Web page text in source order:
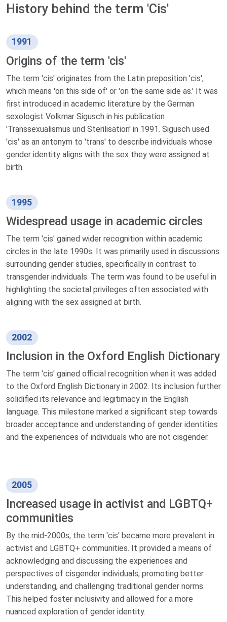
History behind the term 'Cis'
1991
Origins of the term 'cis'
The term 'cis' originates from the Latin preposition 'cis',
which means 'on this side of' or 'on the same side as.' It was
first introduced in academic literature by the German
sexologist Volkmar Sigusch in his publication
'Transsexualismus und Sterilisation' in 1991. Sigusch used
'cis' as an antonym to 'trans' to describe individuals whose
gender identity aligns with the sex they were assigned at
birth.
1995
Widespread usage in academic circles
The term 'cis' gained wider recognition within academic
circles in the late 1990s. It was primarily used in discussions
surrounding gender studies, specifically in contrast to
transgender individuals. The term was found to be useful in
highlighting the societal privileges often associated with
aligning with the sex assigned at birth.
2002
Inclusion in the Oxford English Dictionary
The term 'cis' gained official recognition when it was added
to the Oxford English Dictionary in 2002. Its inclusion further
solidified its relevance and legitimacy in the English
language. This milestone marked a significant step towards
broader acceptance and understanding of gender identities
and the experiences of individuals who are not cisgender.
2005
Increased usage in activist and LGBTQ+
communities
By the mid-2000s, the term 'cis' became more prevalent in
activist and LGBTQ+ communities. It provided a means of
acknowledging and discussing the experiences and
perspectives of cisgender individuals, promoting better
understanding, and challenging traditional gender norms.
This helped foster inclusivity and allowed for a more
nuanced exploration of gender identity.